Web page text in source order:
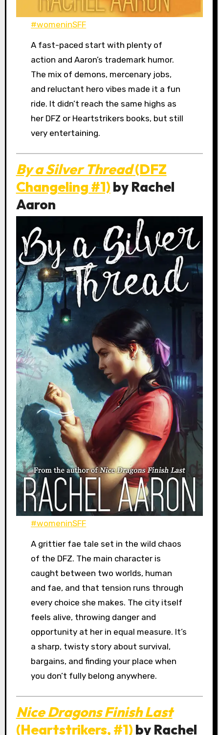
#womeninSFF
A fast-paced start with plenty of
action and Aaron’s trademark humor.
The mix of demons, mercenary jobs,
and reluctant hero vibes made it a fun
ride. It didn’t reach the same highs as
her DFZ or Heartstrikers books, but still
very entertaining.
By a Silver Thread(DFZ
Changeling #1) by Rachel
Aaron
#womeninSFF
A grittier fae tale set in the wild chaos
of the DFZ. The main character is
caught between two worlds, human
and fae, and that tension runs through
every choice she makes. The city itself
feels alive, throwing danger and
opportunity at her in equal measure. It’s
a sharp, twisty story about survival,
bargains, and finding your place when
you don’t fully belong anywhere.
Nice Dragons Finish Last
(Heartstrikers, #1) by Rachel